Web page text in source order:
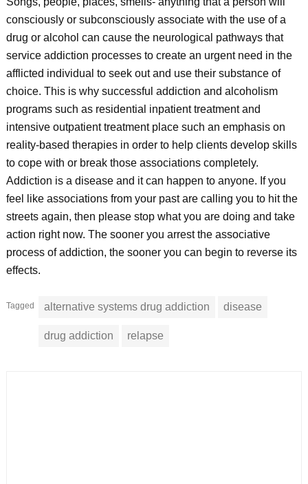
consciously or subconsciously associate with the use of a
drug or alcohol can cause the neurological pathways that
service addiction processes to create an urgent need in the
afflicted individual to seek out and use their substance of
choice. This is why successful addiction and alcoholism
programs such as residential inpatient treatment and
intensive outpatient treatment place such an emphasis on
reality-based therapies in order to help clients develop skills
to cope with or break those associations completely.
Addiction is a disease and it can happen to anyone. If you
feel like associations from your past are calling you to hit the
streets again, then please stop what you are doing and take
action right now. The sooner you arrest the associative
process of addiction, the sooner you can begin to reverse its
effects.
Tagged alternative systems drug addiction disease
drug addiction relapse